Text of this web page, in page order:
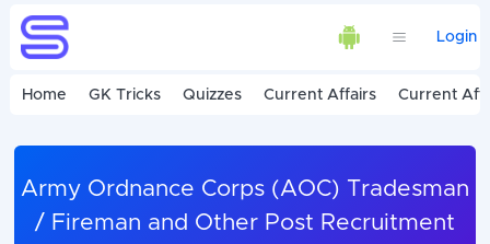
Login
Home GK Tricks Quizzes Current Affairs Current
Army Ordnance Corps (AOC) Tradesman
/ Fireman and Other Post Recruitment